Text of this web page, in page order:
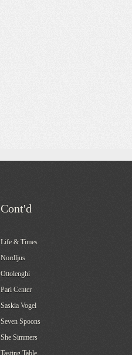
Cont'd
Life & Times
Nordljus
Ottolenghi
Pari Center
Saskia Vogel
Seven Spoons
She Simmers
Tasting Table